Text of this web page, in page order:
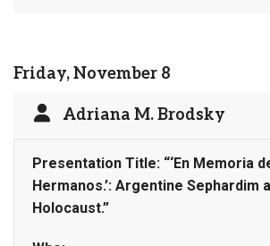
Friday, November 8
Adriana M. Brodsky
Presentation Title: “‘En Memoria
Hermanos.’: Argentine Sephardim
Holocaust.”